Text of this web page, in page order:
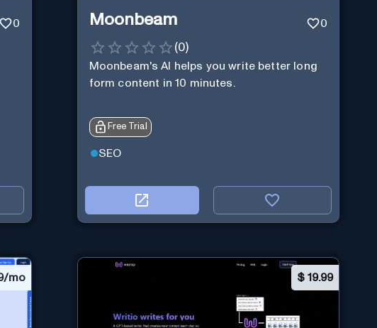
0 Moonbeam 0
(0)
Moonbeam's AI helps you write better long
form content in 10 minutes.
Free Trial
SEO
mo $ 19.99